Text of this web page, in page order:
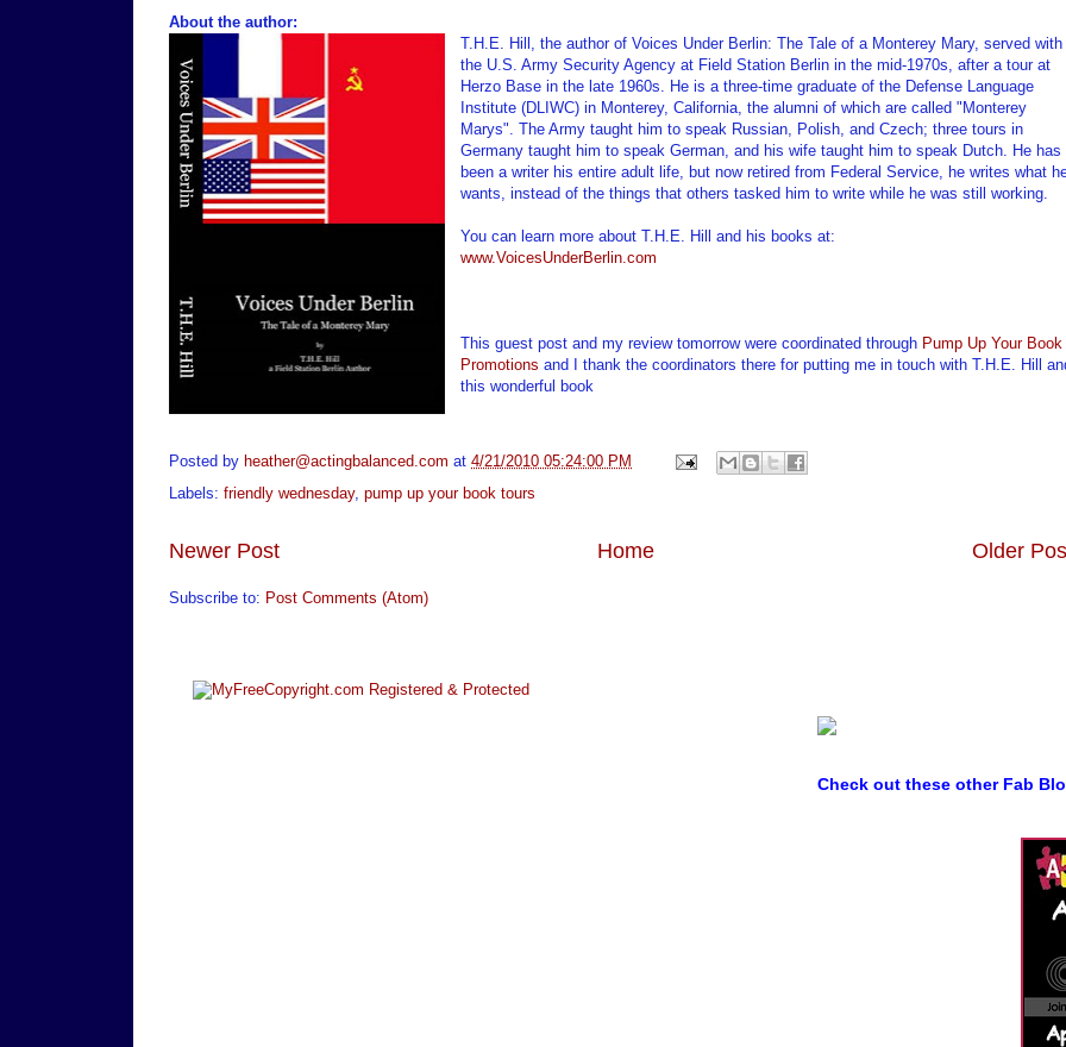
About the author:
T.H.E. Hill, the author of Voices Under Berlin: The Tale of a Monterey Mary, served with
the U.S. Army Security Agency at Field Station Berlin in the mid-1970s, after a tour at
Herzo Base in the late 1960s. He is a three-time graduate of the Defense Language
Institute (DLIWC) in Monterey, California, the alumni of which are called "Monterey
Marys". The Army taught him to speak Russian, Polish, and Czech; three tours in
Germany taught him to speak German, and his wife taught him to speak Dutch. He has
been a writer his entire adult life, but now retired from Federal Service, he writes what
wants, instead of the things that others tasked him to write while he was still working.
You can learn more about T.H.E. Hill and his books at:
www.VoicesUnderBerlin.com
This guest post and my review tomorrow were coordinated through Pump Up Your Book
Promotions and I thank the coordinators there for putting me in touch with T.H.E. Hill
this wonderful book
Posted by heather@actingbalanced.com at 4/21/2010 05:24:00 PM
Labels: friendly wednesday, pump up your book tours
Newer Post Older
Home
Subscribe to: Post Comments (Atom)
Check out these other Fab